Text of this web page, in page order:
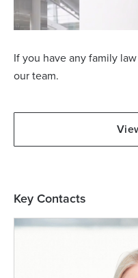
If you have any family
our team.
Key Contacts